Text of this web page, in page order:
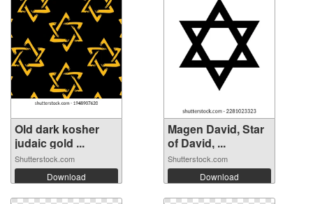
Old dark kosher
judaic gold ...
Shutterstock.com
Download
Magen David, Star
of David, ...
Shutterstock.com
Download